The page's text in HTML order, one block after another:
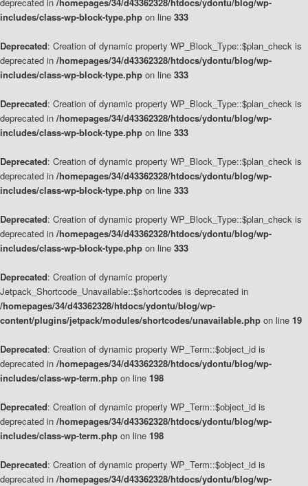
includes/class-wp-block-type.php on line 333
Deprecated: Creation of dynamic property WP_Block_Type::$plan_check is
deprecated in /homepages/34/d43362328/htdocs/ydontu/blog/wp-
includes/class-wp-block-type.php on line 333
Deprecated: Creation of dynamic property WP_Block_Type::$plan_check is
deprecated in /homepages/34/d43362328/htdocs/ydontu/blog/wp-
includes/class-wp-block-type.php on line 333
Deprecated: Creation of dynamic property WP_Block_Type::$plan_check is
deprecated in /homepages/34/d43362328/htdocs/ydontu/blog/wp-
includes/class-wp-block-type.php on line 333
Deprecated: Creation of dynamic property WP_Block_Type::$plan_check is
deprecated in /homepages/34/d43362328/htdocs/ydontu/blog/wp-
includes/class-wp-block-type.php on line 333
Deprecated: Creation of dynamic property
Jetpack_Shortcode_Unavailable::$shortcodes is deprecated in
/homepages/34/d43362328/htdocs/ydontu/blog/wp-
content/plugins/jetpack/modules/shortcodes/unavailable.php on line 19
Deprecated: Creation of dynamic property WP_Term::$object_id is
deprecated in /homepages/34/d43362328/htdocs/ydontu/blog/wp-
includes/class-wp-term.php on line 198
Deprecated: Creation of dynamic property WP_Term::$object_id is
deprecated in /homepages/34/d43362328/htdocs/ydontu/blog/wp-
includes/class-wp-term.php on line 198
Deprecated: Creation of dynamic property WP_Term::$object_id is
deprecated in /homepages/34/d43362328/htdocs/ydontu/blog/wp-